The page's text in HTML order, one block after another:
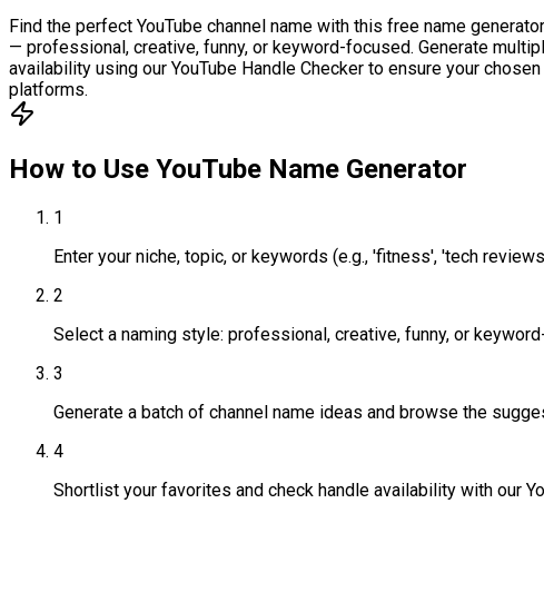
Find the perfect YouTube channel name with this free name
— professional, creative, funny, or keyword-focused. Generate
availability using our YouTube Handle Checker to ensure your
platforms.
How to Use YouTube Name Generator
1
Enter your niche, topic, or keywords (e.g., 'fitness', 'tech
2
Select a naming style: professional, creative, funny, or
3
Generate a batch of channel name ideas and browse the
4
Shortlist your favorites and check handle availability with our